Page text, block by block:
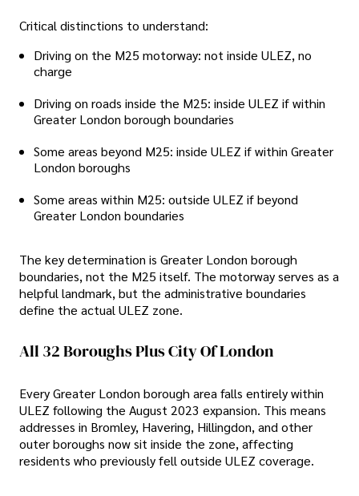
Critical distinctions to understand:
Driving on the M25 motorway: not inside ULEZ, no
charge
Driving on roads inside the M25: inside ULEZ if within
Greater London borough boundaries
Some areas beyond M25: inside ULEZ if within Greater
London boroughs
Some areas within M25: outside ULEZ if beyond
Greater London boundaries
The key determination is Greater London borough
boundaries, not the M25 itself. The motorway serves as a
helpful landmark, but the administrative boundaries
define the actual ULEZ zone.
All 32 Boroughs Plus City Of London
Every Greater London borough area falls entirely within
ULEZ following the August 2023 expansion. This means
addresses in Bromley, Havering, Hillingdon, and other
outer boroughs now sit inside the zone, affecting
residents who previously fell outside ULEZ coverage.